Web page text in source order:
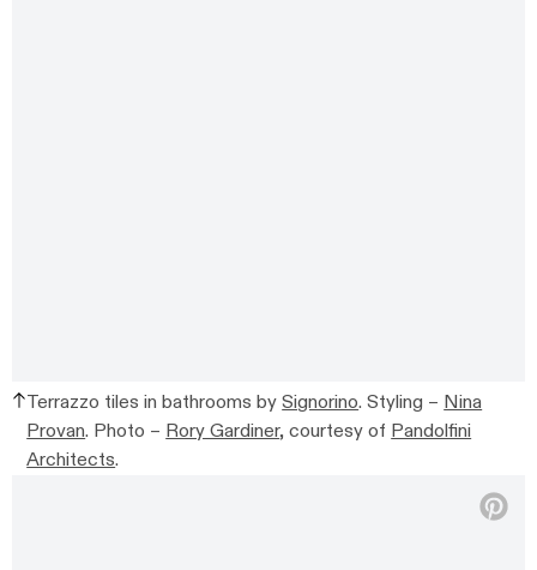
Terrazzo tiles in bathrooms bySignorino. Styling – Nina
Provan. Photo – Rory Gardiner, courtesy of Pandolfini
Architects.